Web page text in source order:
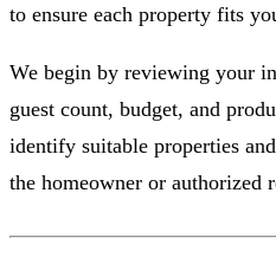
to ensure each property fits
We begin by reviewing your
guest count, budget, and
identify suitable properties
the homeowner or authorized